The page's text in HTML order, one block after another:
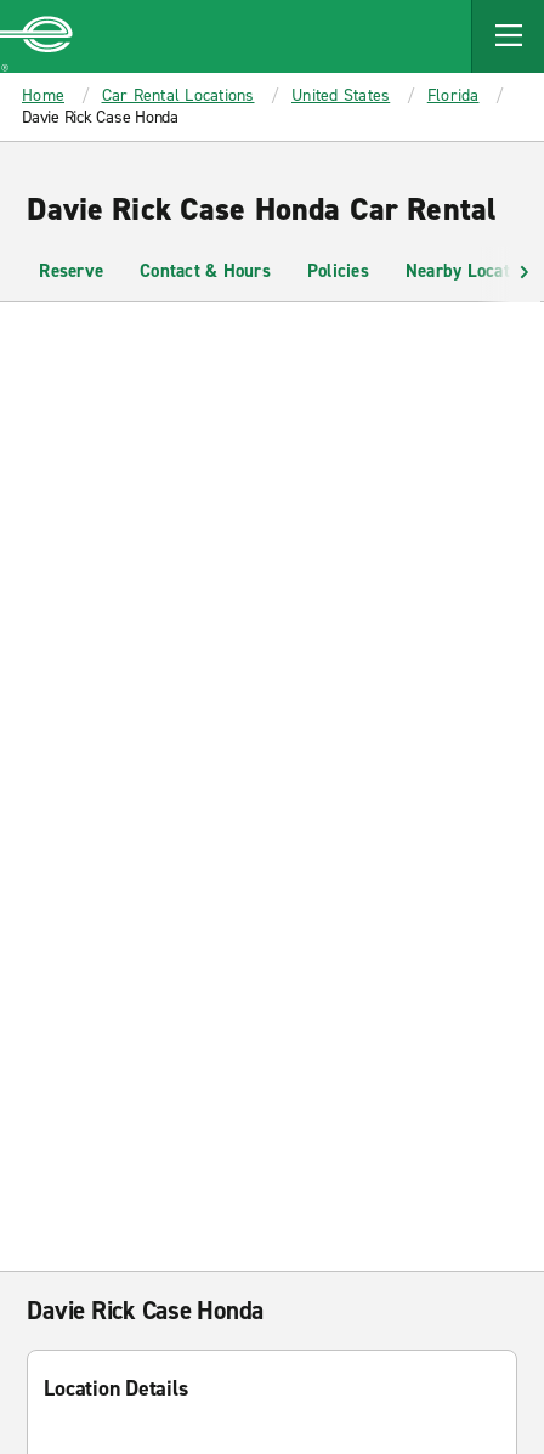
MAIN
CONTENT
Enterprise
Home Car Rental Locations United States
Florida
Davie Rick Case Honda
Davie Rick Case Honda Car Rental
Reserve Contact & Hours Policies Nearby Locations
Davie Rick Case Honda
Location Details